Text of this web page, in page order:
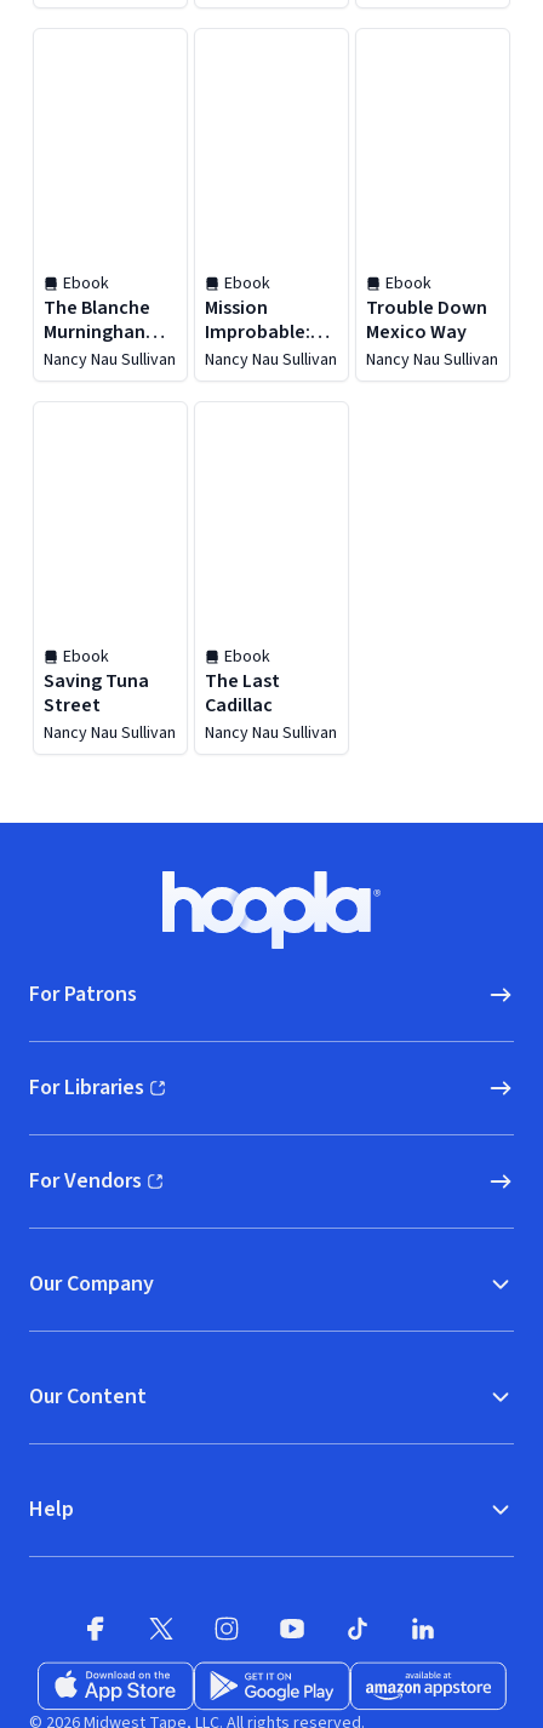
Ebook
The Blanche
Murninghan
Mysteries
Boxed Set
Nancy Nau Sullivan
Ebook
Mission
Improbable:
Vietnam
Nancy Nau Sullivan
Ebook
Trouble Down
Mexico Way
Nancy Nau Sullivan
Ebook
Saving Tuna
Street
Nancy Nau Sullivan
Ebook
The Last
Cadillac
Nancy Nau Sullivan
Hoopla logo, Go to homepage
For Patrons
For Libraries
(opens in new window)
For Vendors
(opens in new window)
Our Company
Our Content
Help
Download on the App Store (opens in new window)
Get it on Google Play (opens in new
Available at Amazon
© 2026 Midwest Tape, LLC. All rights reserved.